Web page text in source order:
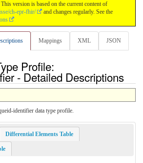
version is based on the current content of
ch-epr-fhir/
and changes regularly. See the
Mappings XML JSON
Profile:
- Detailed Descriptions
identifier data type profile.
Differential Elements Table